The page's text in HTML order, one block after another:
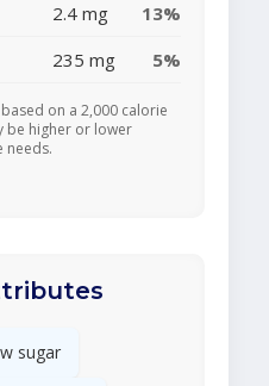
2.4 mg
13%
235 mg 5%
on a 2,000 calorie
be higher or lower
needs.
sugar